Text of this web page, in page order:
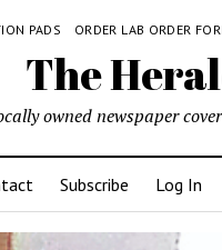
PADS ORDER LAB ORDER
The
owned newspaper
Subscribe Log In